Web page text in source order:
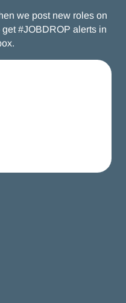
we post new roles on
#JOBDROP alerts in